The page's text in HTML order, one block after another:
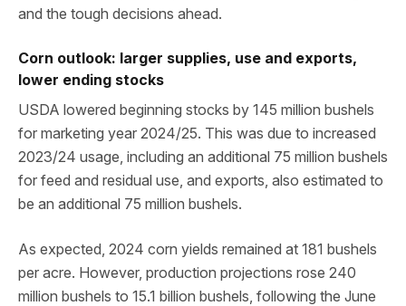
and the tough decisions ahead.
Corn outlook: larger supplies, use and exports,
lower ending stocks
USDA lowered beginning stocks by 145 million bushels
for marketing year 2024/25. This was due to increased
2023/24 usage, including an additional 75 million bushels
for feed and residual use, and exports, also estimated to
be an additional 75 million bushels.
As expected, 2024 corn yields remained at 181 bushels
per acre. However, production projections rose 240
million bushels to 15.1 billion bushels, following the June